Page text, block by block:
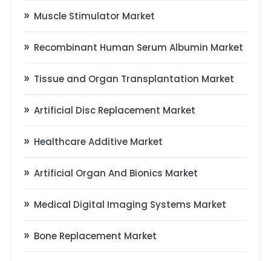
Muscle Stimulator Market
Recombinant Human Serum Albumin Market
Tissue and Organ Transplantation Market
Artificial Disc Replacement Market
Healthcare Additive Market
Artificial Organ And Bionics Market
Medical Digital Imaging Systems Market
Bone Replacement Market